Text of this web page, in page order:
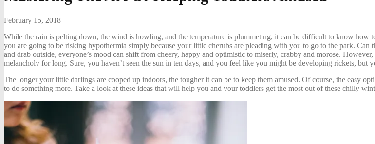
February 15, 2018
While the rain is pelting down, the wind is howling, and the temperature is plummeting, it can be difficult to know how
you are going to be risking hypothermia simply because your little cherubs are pleading with you to go to the park.
and drab outside, everyone’s mood can shift from cheery, happy and optimistic to miserly, crabby and morose.
melancholy for long. Sure, you haven’t seen the sun in ten days, and you feel like you might be developing rickets, but
The longer your little darlings are cooped up indoors, the tougher it can be to keep them amused. Of course, the easy
to do something more. Take a look at these ideas that will help you and your toddlers get the most out of these chilly